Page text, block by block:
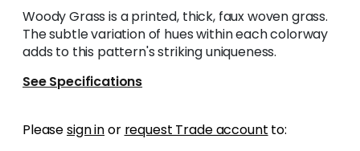
Woody Grass is a printed, thick, faux woven grass.
The subtle variation of hues within each colorway
adds to this pattern's striking uniqueness.
See Specifications
Pleasesign inor request Trade account to: